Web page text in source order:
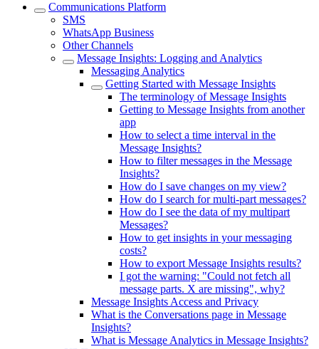
Communications Platform
SMS
WhatsApp Business
Other Channels
Message Insights: Logging and Analytics
Messaging Analytics
Getting Started with Message Insights
The terminology of Message Insights
Getting to Message Insights from another
app
How to select a time interval in the
Message Insights?
How to filter messages in the Message
Insights?
How do I save changes on my view?
How do I search for multi-part messages?
How do I see the data of my multipart
Messages?
How to get insights in your messaging
costs?
How to export Message Insights results?
I got the warning: "Could not fetch all
message parts. X are missing", why?
Message Insights Access and Privacy
What is the Conversations page in Message
Insights?
What is Message Analytics in Message Insights?